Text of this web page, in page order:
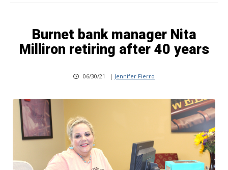
Burnet bank manager Nita
Milliron retiring after 40 years
06/30/21 | Jennifer Fierro